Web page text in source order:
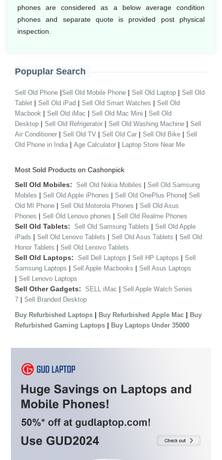
phones are considered as a below average condition
phones and separate quote is provided post physical
inspection.
Popuplar Search
Sell Old Phone |Sell Old Mobile Phone | Sell Old Laptop | Sell Old
Tablet | Sell Old iPad | Sell Old Smart Watches | Sell Old
Macbook | Sell Old iMac | Sell Old Mac Mini | Sell Old
Desktop | Sell Old Refrigerator | Sell Old Washing Machine | Sell
Air Conditioner | Sell Old TV | Sell Old Car | Sell Old Bike | Sell
Old Phone in India | Age Calculator | Laptop Store Near Me
Most Sold Products on Cashonpick
Sell Old Mobiles: Sell Old Nokia Mobiles | Sell Old Samsung
Mobiles | Sell Old Apple iPhones | Sell Old OnePlus Phone| Sell
Old MI Phone | Sell Old Motorola Phones | Sell Old Asus
Phones | Sell Old Lenovo phones | Sell Old Realme Phones
Sell Old Tablets: Sell Old Samsung Tablets | Sell Old Apple
iPads | Sell Old Lenovo Tablets | Sell Old Asus Tablets | Sell Old
Honor Tablets | Sell Old Lenovo Tablets
Sell Old Laptops: Sell Dell Laptops | Sell HP Laptops | Sell
Samsung Laptops | Sell Apple Macbooks | Sell Asus Laptops
| Sell Lenovo Laptops
Sell Other Gadgets: SELL iMac | Sell Apple Watch Series
7 | Sell Branded Desktop
Buy Refurbished Laptops | Buy Refurbished Apple Mac | Buy
Refurbished Gaming Laptops | Buy Laptops Under 35000